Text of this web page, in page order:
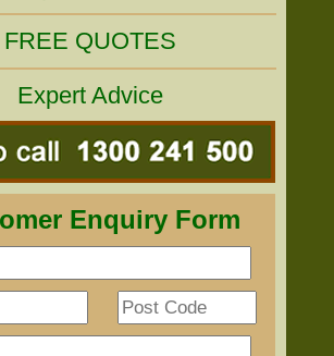
FREE QUOTES
Expert Advice
Enquiry Form